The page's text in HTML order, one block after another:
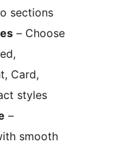
sections
– Choose
Card,
styles
–
smooth